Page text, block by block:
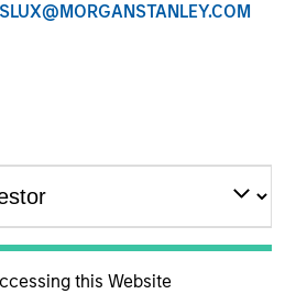
this Website